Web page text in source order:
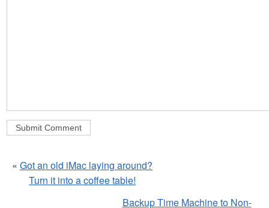
« Got an old iMac laying around?
Turn it into a coffee table!
Backup Time Machine to Non-